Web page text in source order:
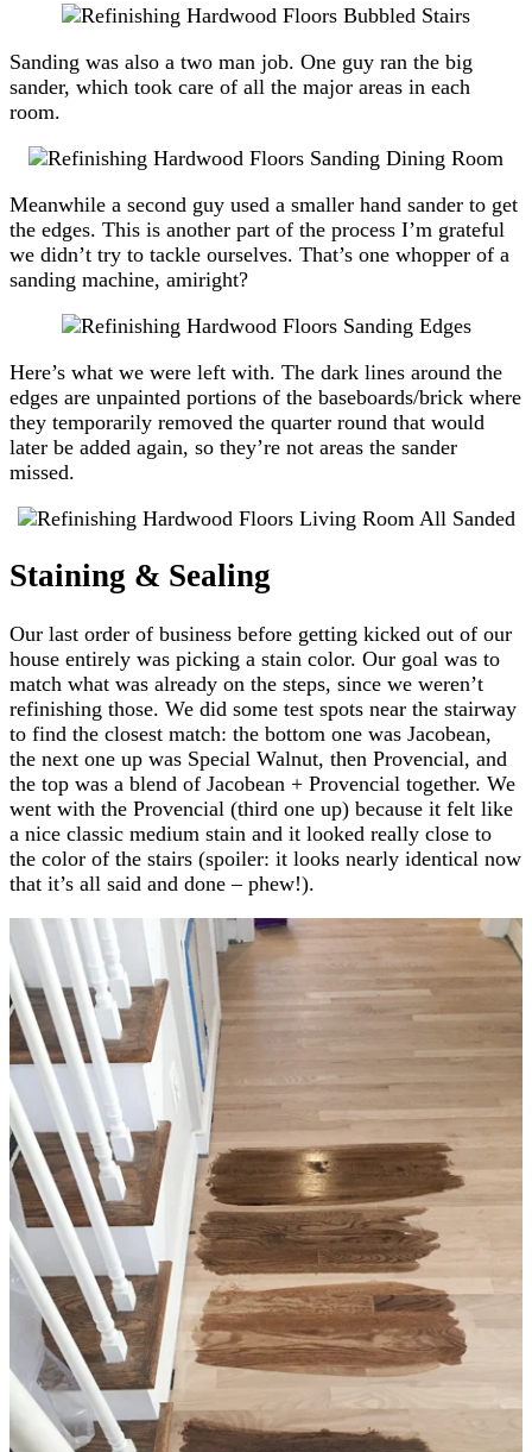
Sanding was also a two man job. One guy ran the big
sander, which took care of all the major areas in each
room.
Meanwhile a second guy used a smaller hand sander to get
the edges. This is another part of the process I’m grateful
we didn’t try to tackle ourselves. That’s one whopper of a
sanding machine, amiright?
Here’s what we were left with. The dark lines around the
edges are unpainted portions of the baseboards/brick where
they temporarily removed the quarter round that would
later be added again, so they’re not areas the sander
missed.
Staining & Sealing
Our last order of business before getting kicked out of our
house entirely was picking a stain color. Our goal was to
match what was already on the steps, since we weren’t
refinishing those. We did some test spots near the stairway
to find the closest match: the bottom one was Jacobean,
the next one up was Special Walnut, then Provencial, and
the top was a blend of Jacobean + Provencial together. We
went with the Provencial (third one up) because it felt like
a nice classic medium stain and it looked really close to
the color of the stairs (spoiler: it looks nearly identical now
that it’s all said and done – phew!).